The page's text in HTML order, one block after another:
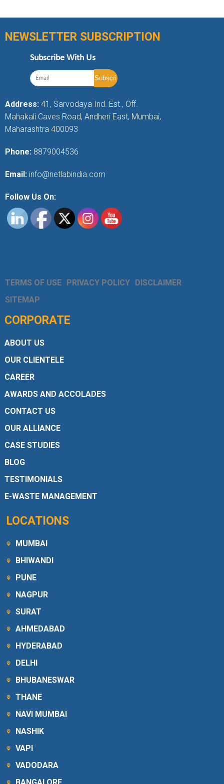
NEWSLETTER SUBSCRIPTION
Subscribe With Us
Address: 41, Sarvodaya Ind. Est., Off.
Mahakali Caves Road, Andheri East, Mumbai,
Maharashtra 400093
Phone: 8879004536
Email: info@netlabindia.com
Follow Us On:
TERMS OF USE PRIVACY POLICY DISCLAIMER
SITEMAP
CORPORATE
ABOUT US
OUR CLIENTELE
CAREER
AWARDS AND ACCOLADES
CONTACT US
OUR ALLIANCE
CASE STUDIES
BLOG
TESTIMONIALS
E-WASTE MANAGEMENT
LOCATIONS
MUMBAI
BHIWANDI
PUNE
NAGPUR
SURAT
AHMEDABAD
HYDERABAD
DELHI
BHUBANESWAR
THANE
NAVI MUMBAI
NASHIK
VAPI
VADODARA